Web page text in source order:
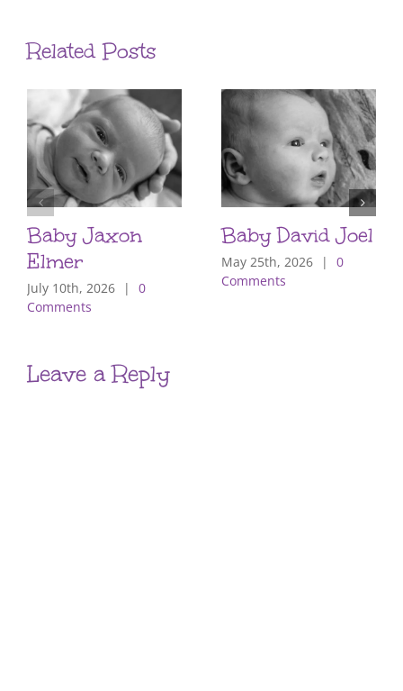
Related Posts
Baby Jaxon
Elmer
July 10th, 2026 |
0
Comments
Baby David Joel
May 25th, 2026 |
0
Comments
Leave a Reply